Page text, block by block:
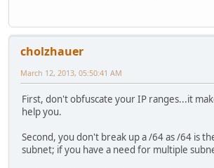
cholzhauer
March 12, 2013, 05:50:41 AM
First, don't obfuscate your IP ranges...it
help you.
Second, you don't break up a /64 as /64 is
subnet; if you have a need for multiple